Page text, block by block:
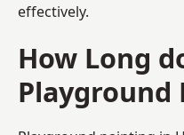
effectively.
How Long
Playground